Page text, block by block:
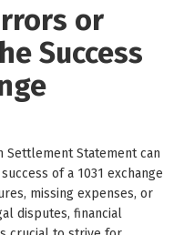
or
Success
Settlement Statement can
of a 1031 exchange
missing expenses, or
disputes, financial